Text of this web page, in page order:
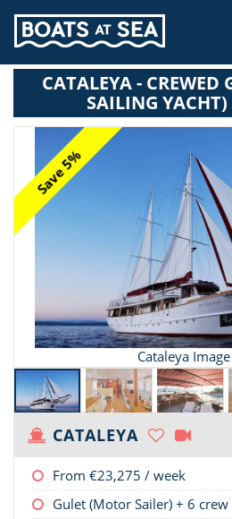
CATALEYA - CREWED
SAILING YACHT)
Save 5%
Cataleya
CATALEYA
From €23,275 / week
Gulet (Motor Sailer) + 6 crew